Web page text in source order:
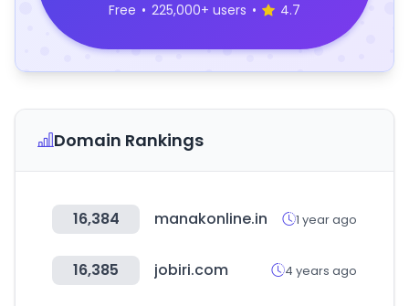
Free • 225,000+ users • 4.7
Domain Rankings
16,384 manakonline.in 1 year ago
16,385 jobiri.com 4 years ago